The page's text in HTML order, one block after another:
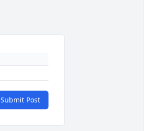
Submit Post